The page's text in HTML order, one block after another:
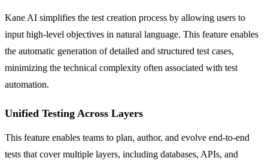
Kane AI simplifies the test creation process by allowing users to
input high-level objectives in natural language. This feature enables
the automatic generation of detailed and structured test cases,
minimizing the technical complexity often associated with test
automation.
Unified Testing Across Layers
This feature enables teams to plan, author, and evolve end-to-end
tests that cover multiple layers, including databases, APIs, and